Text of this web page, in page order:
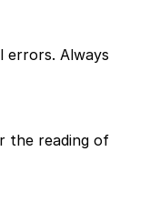
errors. Always
the reading of